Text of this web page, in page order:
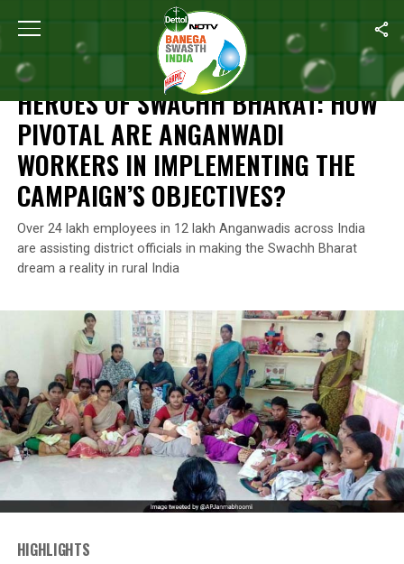
Home Heroes of Swachh Bharat: How Pivotal Are
FEATURES
HEROES OF SWACHH BHARAT: HOW
PIVOTAL ARE ANGANWADI
WORKERS IN IMPLEMENTING THE
CAMPAIGN’S OBJECTIVES?
Over 24 lakh employees in 12 lakh Anganwadis across India
are assisting district officials in making the Swachh Bharat
dream a reality in rural India
HIGHLIGHTS